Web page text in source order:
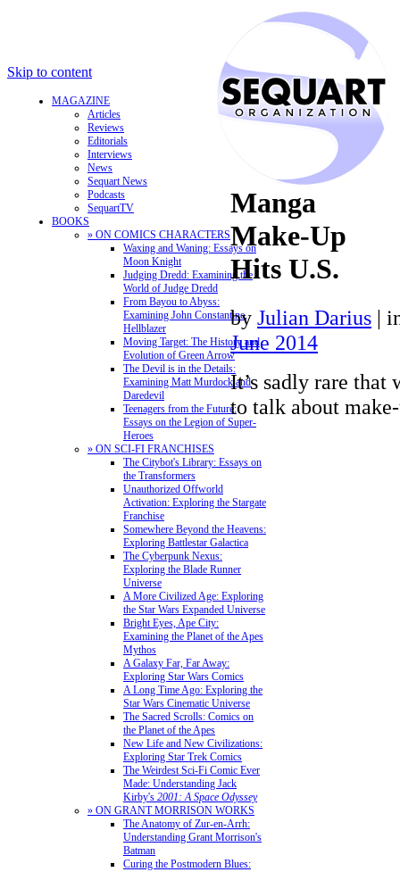
Skip to content
MAGAZINE
Articles
Reviews
Editorials
Interviews
News
Sequart News
Podcasts
SequartTV
BOOKS
» ON COMICS CHARACTERS
Waxing and Waning: Essays on
Moon Knight
Judging Dredd: Examining the
World of Judge Dredd
From Bayou to Abyss:
Examining John Constantine,
Hellblazer
Moving Target: The History and
Evolution of Green Arrow
The Devil is in the Details:
Examining Matt Murdock and
Daredevil
Teenagers from the Future:
Essays on the Legion of Super-
Heroes
» ON SCI-FI FRANCHISES
The Citybot's Library: Essays on
the Transformers
Unauthorized Offworld
Activation: Exploring the Stargate
Franchise
Somewhere Beyond the Heavens:
Exploring Battlestar Galactica
The Cyberpunk Nexus:
Exploring the Blade Runner
Universe
A More Civilized Age: Exploring
the Star Wars Expanded Universe
Bright Eyes, Ape City:
Examining the Planet of the Apes
Mythos
A Galaxy Far, Far Away:
Exploring Star Wars Comics
A Long Time Ago: Exploring the
Star Wars Cinematic Universe
The Sacred Scrolls: Comics on
the Planet of the Apes
New Life and New Civilizations:
Exploring Star Trek Comics
The Weirdest Sci-Fi Comic Ever
Made: Understanding Jack
Kirby's 2001: A Space Odyssey
» ON GRANT MORRISON WORKS
The Anatomy of Zur-en-Arrh:
Understanding Grant Morrison's
Batman
Curing the Postmodern Blues:
Manga
Make-Up
Hits U.S.
by Julian Darius |
June 2014
It’s sadly rare that
to talk about